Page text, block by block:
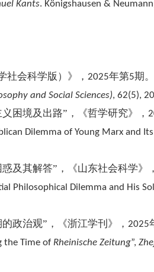
Kants. Königshausen &
会科学版）》 ， 2025年第5期
and Social Sciences), 62(5),
困境及出路”，《哲学研究》，
Dilemma of Young Marx and Its
及其解答”，《山东社会科学》，
Philosophical Dilemma and His
政治观”，《浙江学刊》， 2025
the Time of Rheinische Zeitung”,